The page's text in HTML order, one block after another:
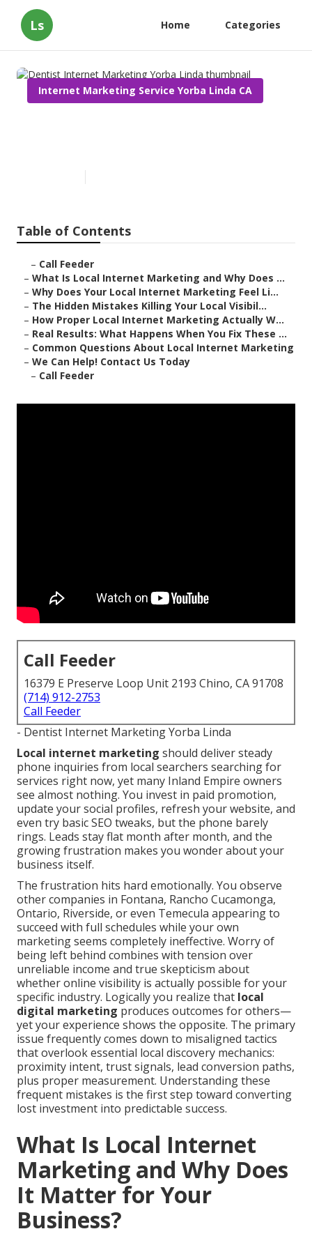
Ls Home Categories
Internet Marketing Service Yorba Linda CA
Table of Contents
– Call Feeder
– What Is Local Internet Marketing and Why Does ...
– Why Does Your Local Internet Marketing Feel Li...
– The Hidden Mistakes Killing Your Local Visibil...
– How Proper Local Internet Marketing Actually W...
– Real Results: What Happens When You Fix These ...
– Common Questions About Local Internet Marketing
– We Can Help! Contact Us Today
– Call Feeder
Call Feeder
16379 E Preserve Loop Unit 2193 Chino, CA 91708
(714) 912-2753
Call Feeder
- Dentist Internet Marketing Yorba Linda
Local internet marketing should deliver steady
phone inquiries from local searchers searching for
services right now, yet many Inland Empire owners
see almost nothing. You invest in paid promotion,
update your social profiles, refresh your website, and
even try basic SEO tweaks, but the phone barely
rings. Leads stay flat month after month, and the
growing frustration makes you wonder about your
business itself.
The frustration hits hard emotionally. You observe
other companies in Fontana, Rancho Cucamonga,
Ontario, Riverside, or even Temecula appearing to
succeed with full schedules while your own
marketing seems completely ineffective. Worry of
being left behind combines with tension over
unreliable income and true skepticism about
whether online visibility is actually possible for your
specific industry. Logically you realize that local
digital marketing produces outcomes for others—
yet your experience shows the opposite. The primary
issue frequently comes down to misaligned tactics
that overlook essential local discovery mechanics:
proximity intent, trust signals, lead conversion paths,
plus proper measurement. Understanding these
frequent mistakes is the first step toward converting
lost investment into predictable success.
What Is Local Internet
Marketing and Why Does
It Matter for Your
Business?